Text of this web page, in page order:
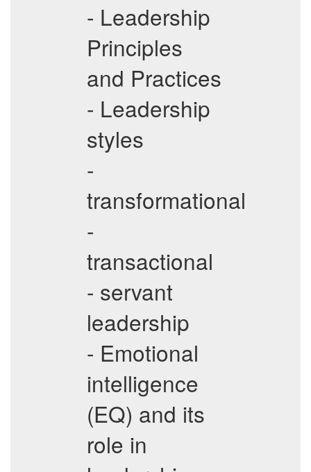
- Leadership
Principles
and Practices
- Leadership
styles
-
transformational
-
transactional
- servant
leadership
- Emotional
intelligence
(EQ) and its
role in